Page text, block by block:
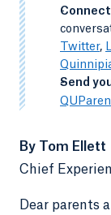
-
Twitter,
-
Send
By Tom Ellett
Chief
Dear parents